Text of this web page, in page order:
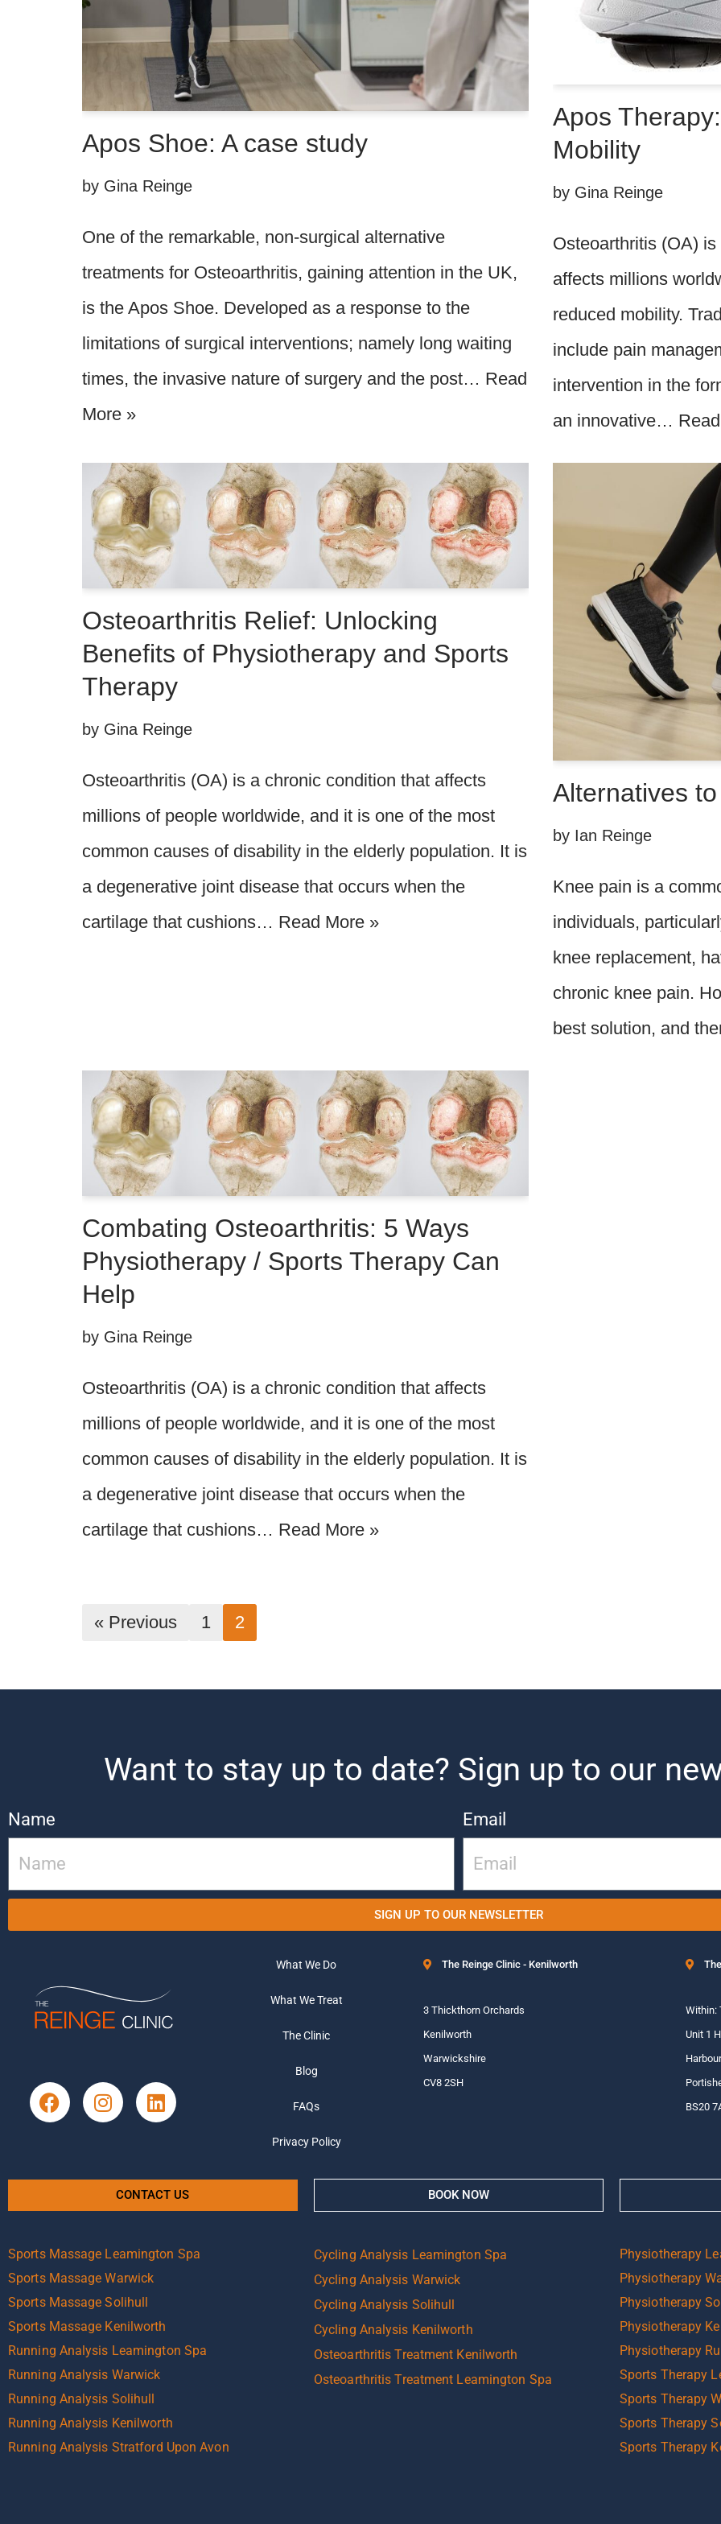
Apos Shoe: A case study
by Gina Reinge
One of the remarkable, non-surgical alternative
treatments for Osteoarthritis, gaining attention in the UK,
is the Apos Shoe. Developed as a response to the
limitations of surgical interventions; namely long waiting
times, the invasive nature of surgery and the post… Read
More »
Apos
Mobility
by Gina Reinge
Osteoarthritis (OA)
affects millions
reduced mobility.
include pain
intervention in the
an innovative…
Osteoarthritis Relief: Unlocking
Benefits of Physiotherapy and Sports
Therapy
by Gina Reinge
Osteoarthritis (OA) is a chronic condition that affects
millions of people worldwide, and it is one of the most
common causes of disability in the elderly population. It is
a degenerative joint disease that occurs when the
cartilage that cushions… Read More »
Alternatives
by Ian Reinge
Knee pain is a
individuals,
knee replacement,
chronic knee pain.
best solution, and
Combating Osteoarthritis: 5 Ways
Physiotherapy / Sports Therapy Can
Help
by Gina Reinge
Osteoarthritis (OA) is a chronic condition that affects
millions of people worldwide, and it is one of the most
common causes of disability in the elderly population. It is
a degenerative joint disease that occurs when the
cartilage that cushions… Read More »
« Previous 1 2
Want to stay up to date? Sign up to our
Name Email
SIGN UP TO OUR NEWSLETTER
What We Do
What We Treat
The Clinic
Blog
FAQs
Privacy Policy
The Reinge Clinic - Kenilworth
3 Thickthorn Orchards
Kenilworth
Warwickshire
CV8 2SH
Within:
Unit 1
BS20
CONTACT US BOOK NOW
Sports Massage Leamington Spa
Sports Massage Warwick
Sports Massage Solihull
Sports Massage Kenilworth
Running Analysis Leamington Spa
Running Analysis Warwick
Running Analysis Solihull
Running Analysis Kenilworth
Running Analysis Stratford Upon Avon
Cycling Analysis Leamington Spa
Cycling Analysis Warwick
Cycling Analysis Solihull
Cycling Analysis Kenilworth
Osteoarthritis Treatment Kenilworth
Osteoarthritis Treatment Leamington Spa
Physiotherapy
Physiotherapy
Physiotherapy
Physiotherapy
Physiotherapy
Sports Therapy
Sports Therapy
Sports Therapy
Sports Therapy